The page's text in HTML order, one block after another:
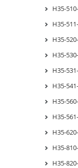
H35-
H35-
H35-
H35-
H35-
H35-
H35-
H35-
H35-
H35-
H35-